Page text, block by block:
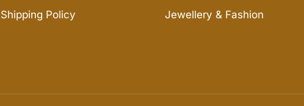
Shipping Policy
Jewellery & Fashion